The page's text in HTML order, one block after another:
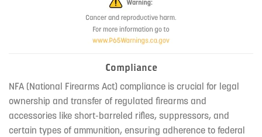
Compliance
NFA (National Firearms Act) compliance is crucial for legal
ownership and transfer of regulated firearms and
accessories like short-barreled rifles, suppressors, and
certain types of ammunition, ensuring adherence to federal